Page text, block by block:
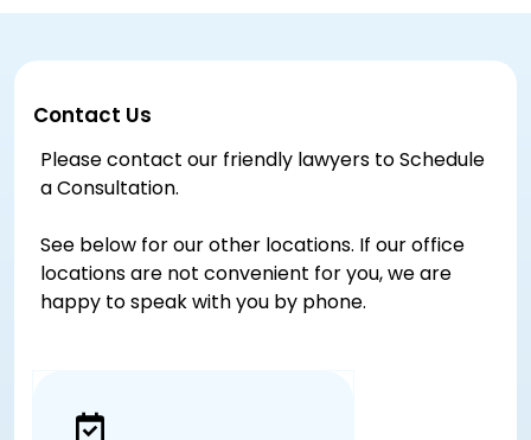
Contact Us
Please contact our friendly lawyers to Schedule
a Consultation.
See below for our other locations. If our office
locations are not convenient for you, we are
happy to speak with you by phone.